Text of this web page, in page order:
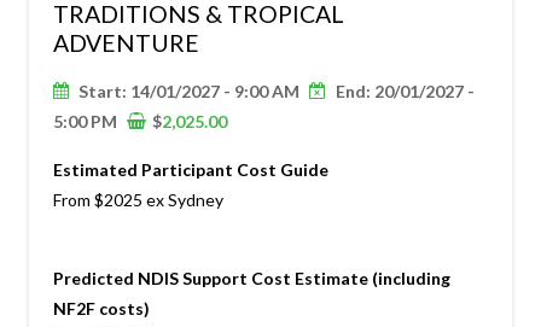
TRADITIONS & TROPICAL
ADVENTURE
Start: 14/01/2027 - 9:00 AM
End: 20/01/2027 -
5:00 PM
$2,025.00
Estimated Participant Cost Guide
From $2025 ex Sydney
Predicted NDIS Support Cost Estimate (including
NF2F costs)